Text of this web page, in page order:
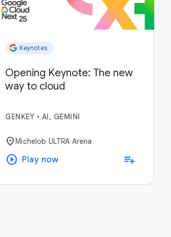
Keynotes
Opening Keynote: The new
way to cloud
GENKEY • AI, GEMINI
location_onMichelob ULTRA Arena
play_circle Play now playlist_add